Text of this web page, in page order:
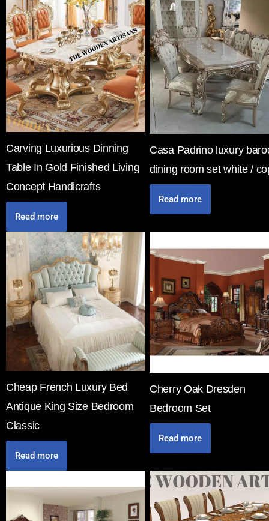
Carving Luxurious Dinning
Table In Gold Finished Living
Concept Handicrafts
Read more
Casa Padrino luxury
dining room set white /
Read more
Cheap French Luxury Bed
Antique King Size Bedroom
Classic
Read more
Cherry Oak Dresden
Bedroom Set
Read more